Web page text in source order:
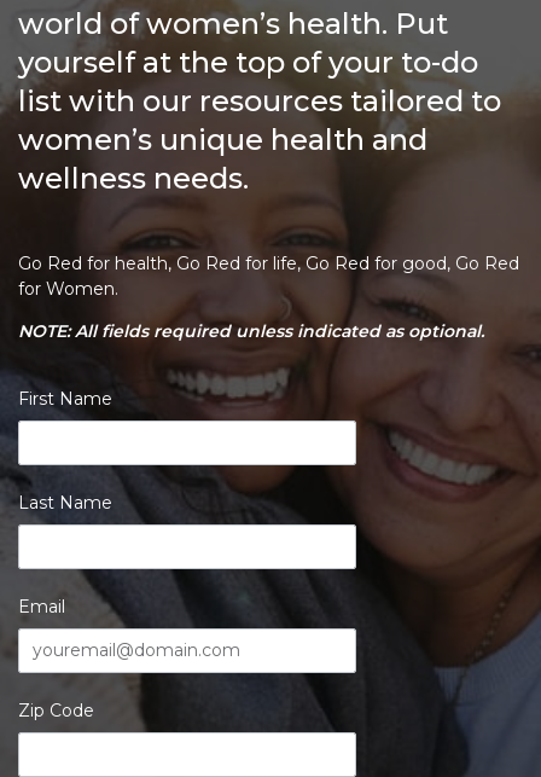
world of women’s health. Put
yourself at the top of your to-do
list with our resources tailored to
women’s unique health and
wellness needs.
Go Red for health, Go Red for life, Go Red for good, Go Red
for Women.
NOTE: All fields required unless indicated as optional.
First Name
Last Name
Email
Zip Code